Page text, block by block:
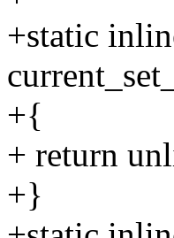
+static
+{
+ return
+}